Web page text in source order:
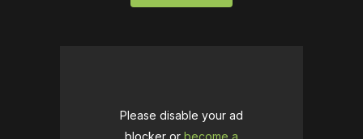
Please disable your ad